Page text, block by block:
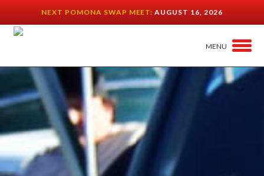
NEXT POMONA SWAP MEET:AUGUST 16, 2026
MENU